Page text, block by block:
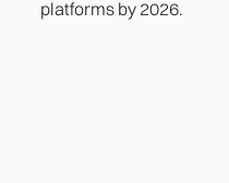
platforms by 2026.